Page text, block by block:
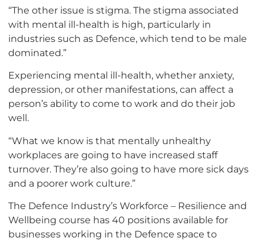
“The other issue is stigma. The stigma associated
with mental ill-health is high, particularly in
industries such as Defence, which tend to be male
dominated.”
Experiencing mental ill-health, whether anxiety,
depression, or other manifestations, can affect a
person’s ability to come to work and do their job
well.
“What we know is that mentally unhealthy
workplaces are going to have increased staff
turnover. They’re also going to have more sick days
and a poorer work culture.”
The Defence Industry’s Workforce – Resilience and
Wellbeing course has 40 positions available for
businesses working in the Defence space to